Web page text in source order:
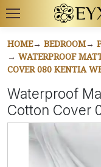
HOME BEDROOM
WATERPROOF
COVER 080 KENTIA
Waterproof
Cotton Cover